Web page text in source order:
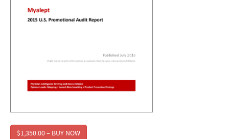
$1,350.00 – BUY NOW